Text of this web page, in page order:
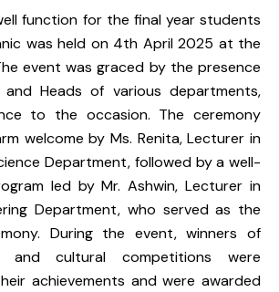
function for the final year students
was held on 4th April 2025 at the
event was graced by the presence
Heads of various departments,
to the occasion. The ceremony
welcome by Ms. Renita, Lecturer in
Department, followed by a well-
led by Mr. Ashwin, Lecturer in
Department, who served as the
During the event, winners of
and cultural competitions were
achievements and were awarded